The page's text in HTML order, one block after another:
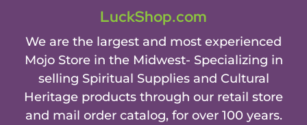
LuckShop.com
We are the largest and most experienced
Mojo Store in the Midwest- Specializing in
selling Spiritual Supplies and Cultural
Heritage products through our retail store
and mail order catalog, for over 100 years.